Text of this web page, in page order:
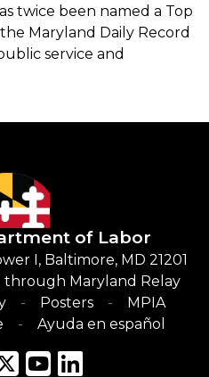
twice been named a Top
Maryland Daily Record
service and
of Labor
I, Baltimore, MD 21201
through Maryland Relay
Posters
MPIA
Ayuda en español